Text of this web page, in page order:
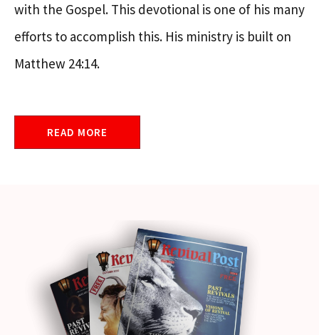
with the Gospel. This devotional is one of his many
efforts to accomplish this. His ministry is built on
Matthew 24:14.
READ MORE